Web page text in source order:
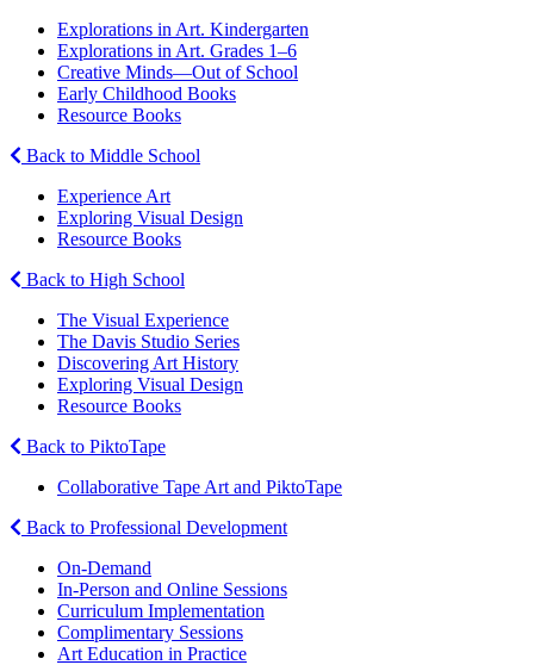
Explorations in Art. Kindergarten
Explorations in Art. Grades 1–6
Creative Minds—Out of School
Early Childhood Books
Resource Books
Back to Middle School
Experience Art
Exploring Visual Design
Resource Books
Back to High School
The Visual Experience
The Davis Studio Series
Discovering Art History
Exploring Visual Design
Resource Books
Back to PiktoTape
Collaborative Tape Art and PiktoTape
Back to Professional Development
On-Demand
In-Person and Online Sessions
Curriculum Implementation
Complimentary Sessions
Art Education in Practice